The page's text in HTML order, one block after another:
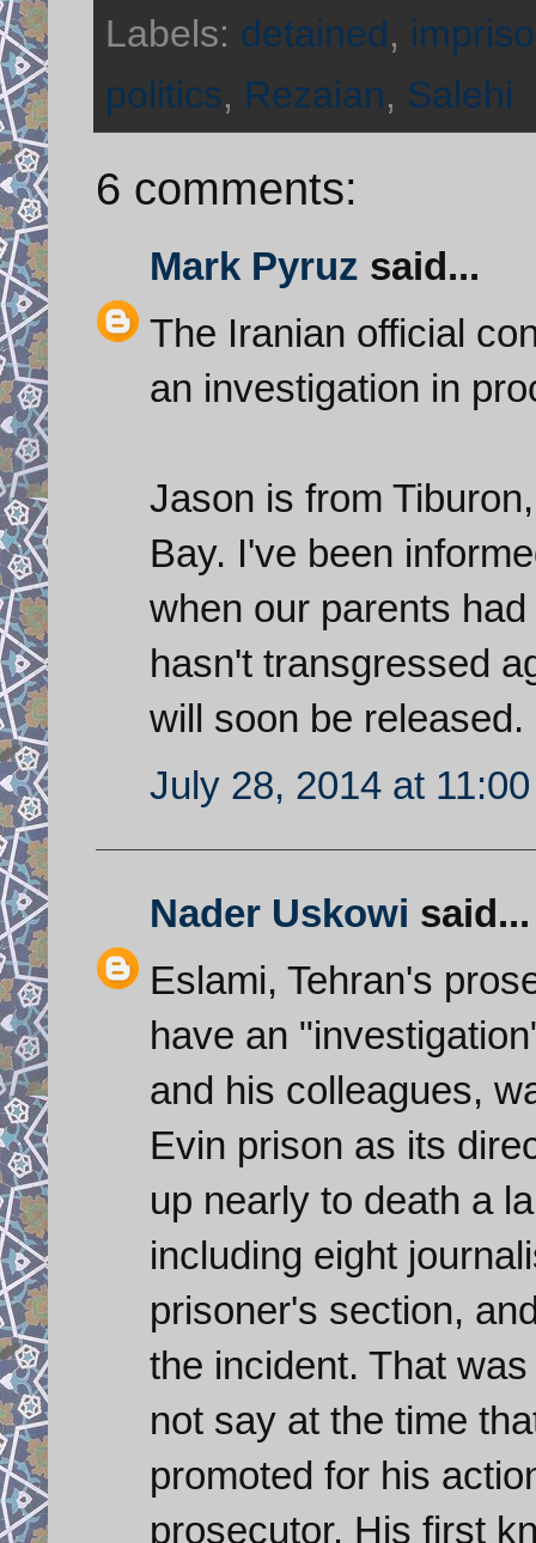
Labels: detained,
politics, Rezaian, Salehi
6 comments:
Mark Pyruz said...
The Iranian official
an investigation in
Jason is from
Bay. I've been
when our parents
hasn't transgressed
will soon be released.
July 28, 2014 at
Nader Uskowi said...
Eslami, Tehran's
have an
and his colleagues,
Evin prison as its
up nearly to death a
including eight
prisoner's section,
the incident. That
not say at the time
promoted for his
prosecutor. His first